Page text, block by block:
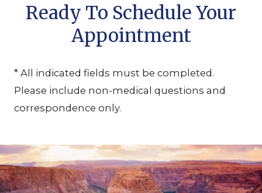
Ready To Schedule Your
Appointment
* All indicated fields must be completed.
Please include non-medical questions and
correspondence only.